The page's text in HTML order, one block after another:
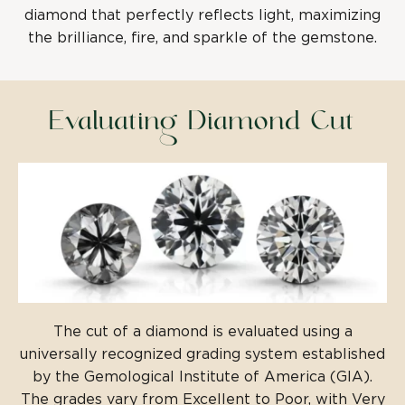
diamond that perfectly reflects light, maximizing
the brilliance, fire, and sparkle of the gemstone.
Evaluating Diamond Cut
The cut of a diamond is evaluated using a
universally recognized grading system established
by the Gemological Institute of America (GIA).
The grades vary from Excellent to Poor, with Very